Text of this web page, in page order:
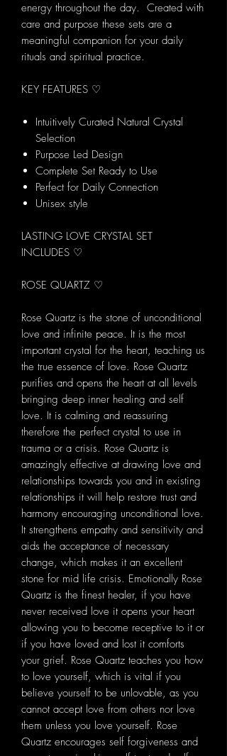
energy throughout the day. Created with
care and purpose these sets are a
meaningful companion for your daily
rituals and spiritual practice.
KEY FEATURES ♡
Intuitively Curated Natural Crystal
Selection
Purpose Led Design
Complete Set Ready to Use
Perfect for Daily Connection
Unisex style
LASTING LOVE CRYSTAL SET
INCLUDES ♡
ROSE QUARTZ ♡
Rose Quartz is the stone of unconditional
love and infinite peace. It is the most
important crystal for the heart, teaching us
the true essence of love. Rose Quartz
purifies and opens the heart at all levels
bringing deep inner healing and self
love. It is calming and reassuring
therefore the perfect crystal to use in
trauma or a crisis. Rose Quartz is
amazingly effective at drawing love and
relationships towards you and in existing
relationships it will help restore trust and
harmony encouraging unconditional love.
It strengthens empathy and sensitivity and
aids the acceptance of necessary
change, which makes it an excellent
stone for mid life crisis. Emotionally Rose
Quartz is the finest healer, if you have
never received love it opens your heart
allowing you to become receptive to it or
if you have loved and lost it comforts
your grief. Rose Quartz teaches you how
to love yourself, which is vital if you
believe yourself to be unlovable, as you
cannot accept love from others nor love
them unless you love yourself. Rose
Quartz encourages self forgiveness and